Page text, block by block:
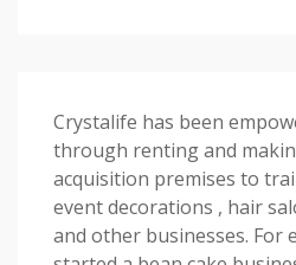
Crystalife has been
through renting and
acquisition premises to
event decorations , hair
and other businesses. For